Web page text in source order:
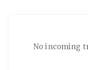
Noincoming